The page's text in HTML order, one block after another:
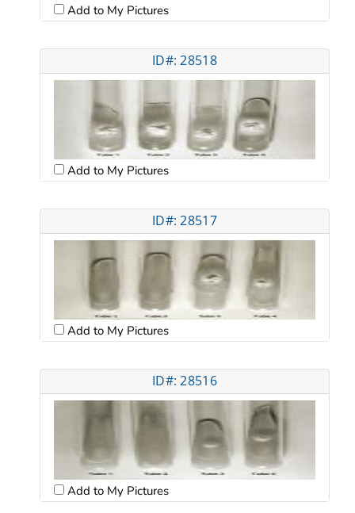
Add to My Pictures
ID#: 28518
Add to My Pictures
ID#: 28517
Add to My Pictures
ID#: 28516
Add to My Pictures